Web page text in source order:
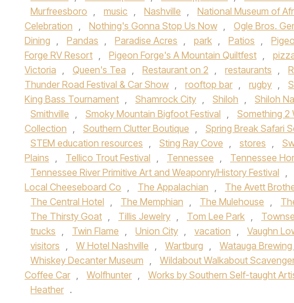
Murfreesboro , music , Nashville , National Museum of
Celebration , Nothing's Gonna Stop Us Now , Ogle Bros.
Dining , Pandas , Paradise Acres , park , Patios ,
Forge RV Resort , Pigeon Forge's A Mountain Quiltfest ,
Victoria , Queen's Tea , Restaurant on 2 , restaurants ,
Thunder Road Festival & Car Show , rooftop bar , rugby ,
King Bass Tournament , Shamrock City , Shiloh , Shiloh
Smithville , Smoky Mountain Bigfoot Festival , Something 2
Collection , Southern Clutter Boutique , Spring Break Safari
STEM education resources , Sting Ray Cove , stores ,
Plains , Tellico Trout Festival , Tennessee , Tennessee
Tennessee River Primitive Art and Weaponry/History Festival ,
Local Cheeseboard Co , The Appalachian , The Avett
The Central Hotel , The Memphian , The Mulehouse ,
The Thirsty Goat , Tillis Jewelry , Tom Lee Park ,
trucks , Twin Flame , Union City , vacation , Vaughn
visitors , W Hotel Nashville , Wartburg , Watauga
Whiskey Decanter Museum , Wildabout Walkabout
Coffee Car , Wolfhunter , Works by Southern Self-taught
Heather .